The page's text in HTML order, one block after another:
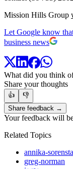
Mission Hills Group
Let Google know
business news
What did you think
Share your thoughts
👍
👎
Share feedback →
Your feedback will
Related Topics
annika-
greg-norman